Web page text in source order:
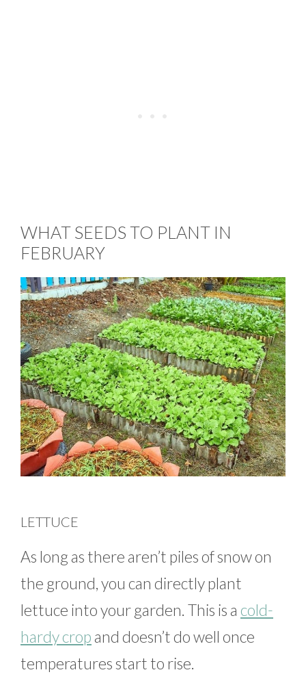
WHAT SEEDS TO PLANT IN
FEBRUARY
LETTUCE
As long as there aren’t piles of snow on
the ground, you can directly plant
lettuce into your garden. This is a cold-
hardy crop and doesn’t do well once
temperatures start to rise.